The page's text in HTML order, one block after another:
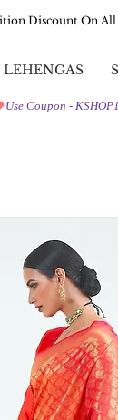
Discount On
LEHENGAS